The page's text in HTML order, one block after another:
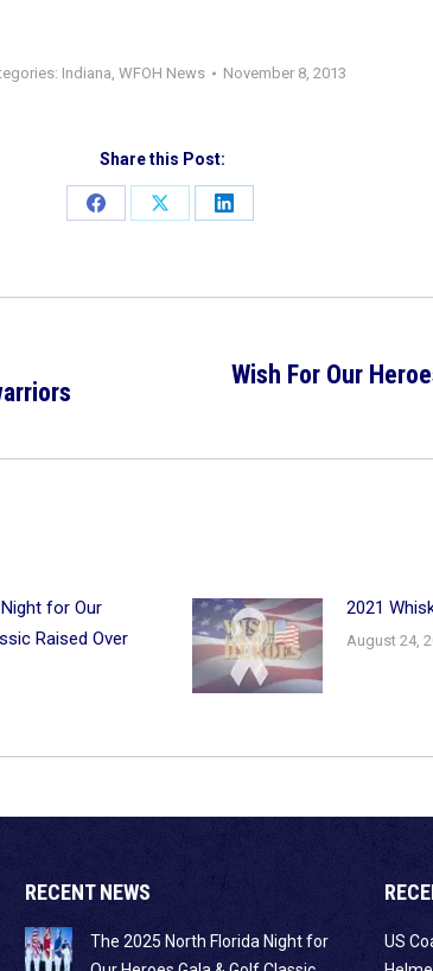
Indiana, WFOH News November 8, 2013
Share this Post:
Share
Share
Share
Wish For Our
for Our
Raised Over
2021
August 24,
RECENT NEWS
The 2025 North Florida Night for
US